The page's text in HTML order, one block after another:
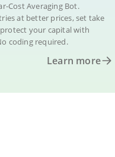
Cost Averaging Bot.
at better prices, set take
your capital with
coding required.
Learn more